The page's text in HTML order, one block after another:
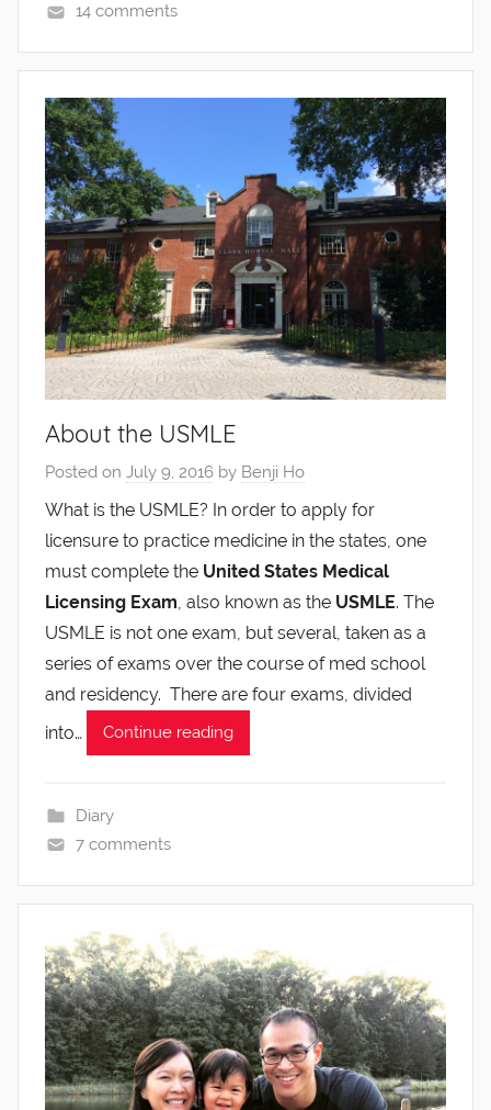
14 comments
About the USMLE
Posted on July 9, 2016 by Benji Ho
What is the USMLE? In order to apply for
licensure to practice medicine in the states, one
must complete the United States Medical
Licensing Exam , also known as the USMLE. The
USMLE is not one exam, but several, taken as a
series of exams over the course of med school
and residency. There are four exams, divided
into…
Continue reading
Diary
7 comments